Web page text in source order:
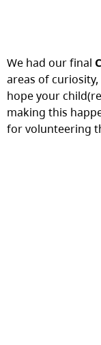
We had our final
areas of
hope your
making this
for volunteering